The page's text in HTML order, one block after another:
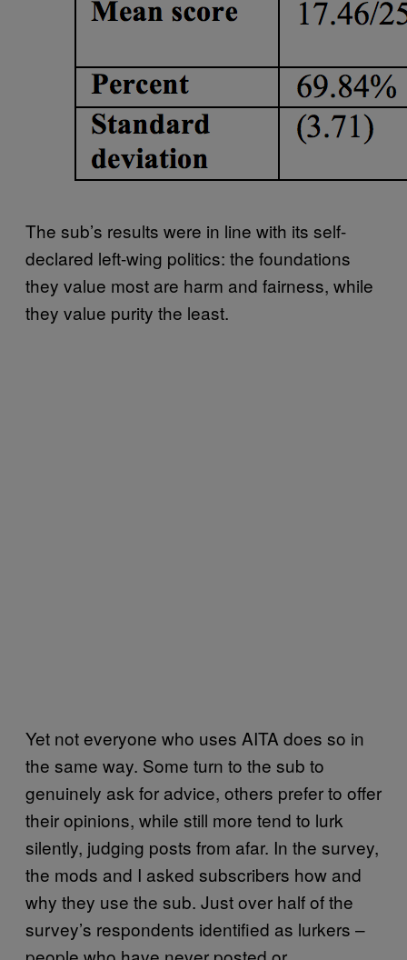
The sub’s results were in line with its self-
declared left-wing politics: the foundations
they value most are harm and fairness, while
they value purity the least.
Yet not everyone who uses AITA does so in
the same way. Some turn to the sub to
genuinely ask for advice, others prefer to offer
their opinions, while still more tend to lurk
silently, judging posts from afar. In the survey,
the mods and I asked subscribers how and
why they use the sub. Just over half of the
survey’s respondents identified as lurkers –